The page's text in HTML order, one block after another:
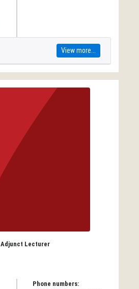
View more...
Adjunct Lecturer
Phone numbers: